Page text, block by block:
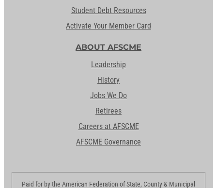
Student Debt Resources
Activate Your Member Card
ABOUT AFSCME
Leadership
History
Jobs We Do
Retirees
Careers at AFSCME
AFSCME Governance
Paid for by the American Federation of State, County & Municipal